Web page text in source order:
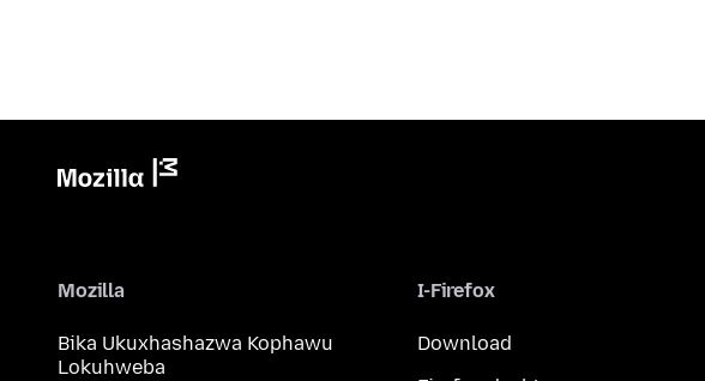
Mozilla
Bika Ukuxhashazwa Kophawu
Lokuhweba
I-Firefox
Download